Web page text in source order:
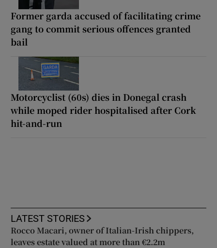
Former garda accused of facilitating crime
gang to commit serious offences granted
bail
Motorcyclist (60s) dies in Donegal crash
while moped rider hospitalised after Cork
hit-and-run
LATEST STORIES
Rocco Macari, owner of Italian-Irish chippers,
leaves estate valued at more than €2.2m